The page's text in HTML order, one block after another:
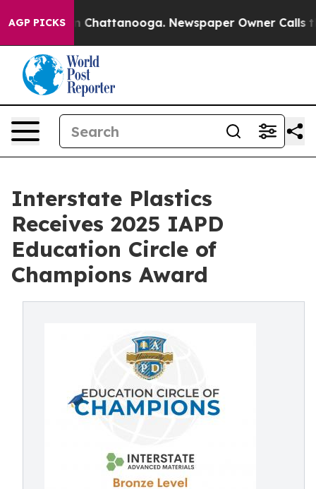
AGP PICKS
Chaos in Chattanooga. Newspaper Owner Calls the
Interstate Plastics
Receives 2025 IAPD
Education Circle of
Champions Award